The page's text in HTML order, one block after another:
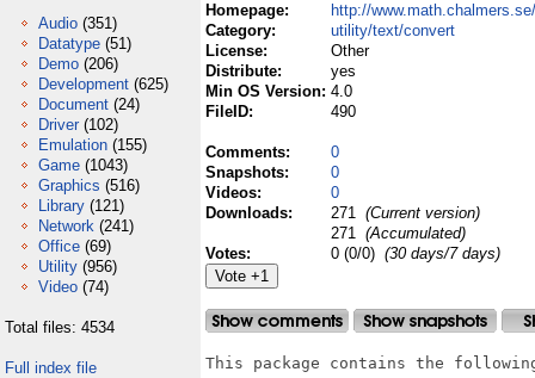
Audio (351)
Datatype (51)
Demo (206)
Development (625)
Document (24)
Driver (102)
Emulation (155)
Game (1043)
Graphics (516)
Library (121)
Network (241)
Office (69)
Utility (956)
Video (74)
Total files: 4534
Full index file
Homepage:
http://
Category:
utility/text/convert
License:
Other
Distribute:
yes
Min OS Version: 4.0
FileID:
490
Comments:
0
Snapshots:
0
Videos:
0
Downloads:
271 (Current version)
271 (Accumulated)
Votes:
0 (0/0) (30 days/7 days)
This package contains the